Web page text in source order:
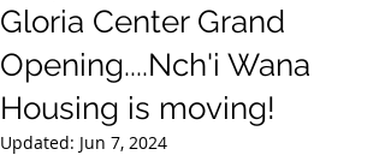
Gloria Center Grand
Opening....Nch'i Wana
Housing is moving!
Updated: Jun 7, 2024